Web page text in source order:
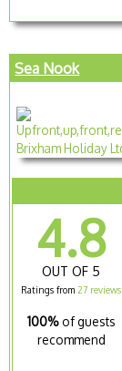
Sea Nook
4.8
OUT OF 5
Ratings from 27 reviews
100% of guests
recommend